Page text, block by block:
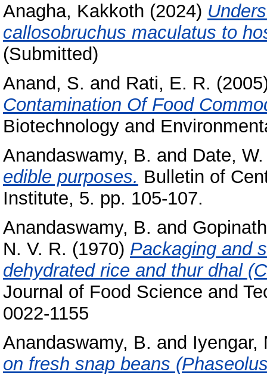
Anagha, Kakkoth (2024)
callosobruchus maculatus to
(Submitted)
Anand, S. and Rati, E. R.
Contamination Of Food
Biotechnology and
Anandaswamy, B. and Date,
edible purposes. Bulletin of
Institute, 5. pp. 105-107.
Anandaswamy, B. and
N. V. R. (1970) Packaging and
dehydrated rice and thur dhal
Journal of Food Science and
0022-1155
Anandaswamy, B. and Iyengar,
on fresh snap beans